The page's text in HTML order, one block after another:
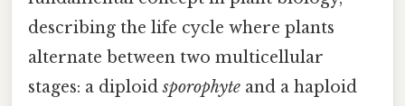
describing the life cycle where plants
alternate between two multicellular
stages: a diploidsporophyte and a haploid